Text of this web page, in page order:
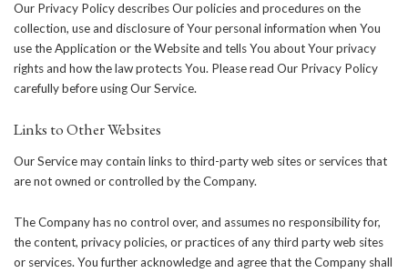
Our Privacy Policy describes Our policies and procedures on the
collection, use and disclosure of Your personal information when You
use the Application or the Website and tells You about Your privacy
rights and how the law protects You. Please read Our Privacy Policy
carefully before using Our Service.
Links to Other Websites
Our Service may contain links to third-party web sites or services that
are not owned or controlled by the Company.
The Company has no control over, and assumes no responsibility for,
the content, privacy policies, or practices of any third party web sites
or services. You further acknowledge and agree that the Company shall